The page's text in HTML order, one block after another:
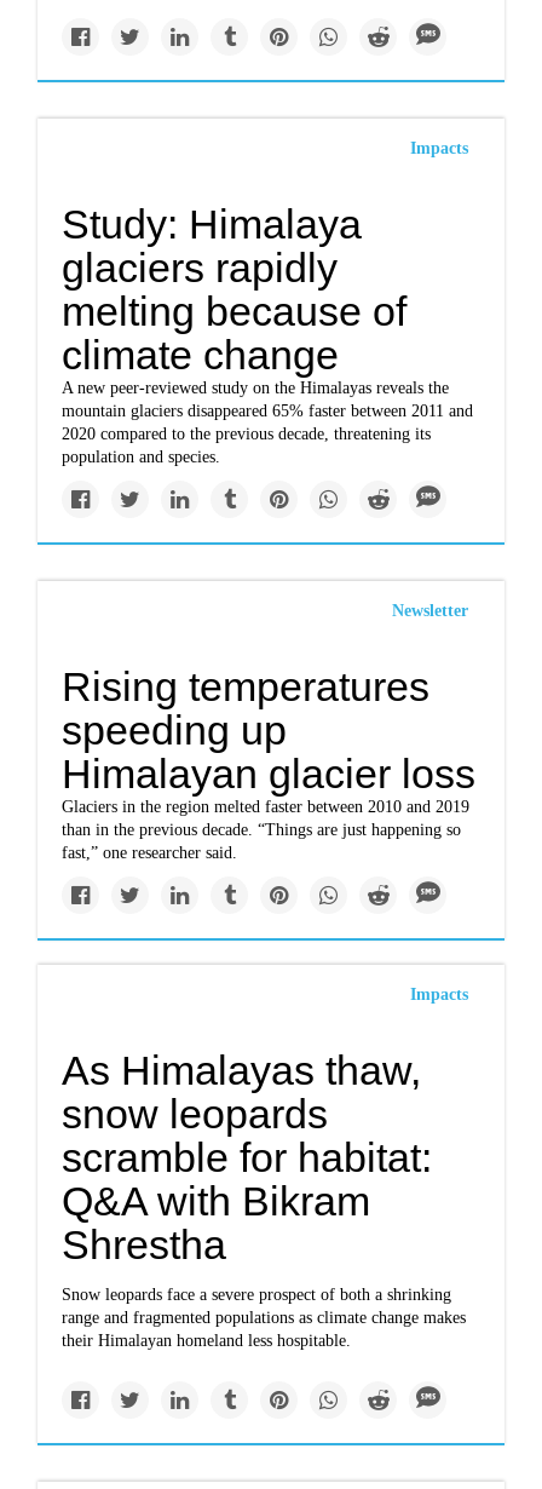
Impacts
Study: Himalaya
glaciers rapidly
melting because of
climate change
A new peer-reviewed study on the Himalayas reveals the
mountain glaciers disappeared 65% faster between 2011 and
2020 compared to the previous decade, threatening its
population and species.
Newsletter
Rising temperatures
speeding up
Himalayan glacier loss
Glaciers in the region melted faster between 2010 and 2019
than in the previous decade. “Things are just happening so
fast,” one researcher said.
Impacts
As Himalayas thaw,
snow leopards
scramble for habitat:
Q&A with Bikram
Shrestha
Snow leopards face a severe prospect of both a shrinking
range and fragmented populations as climate change makes
their Himalayan homeland less hospitable.